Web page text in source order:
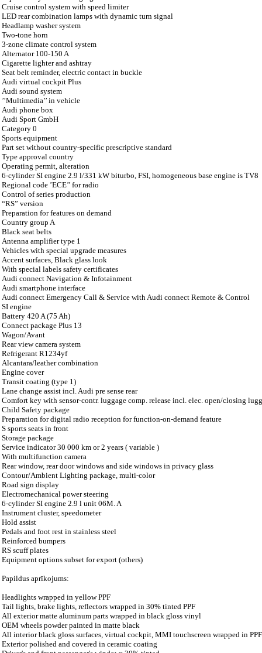
Cruise control system with speed limiter
LED rear combination lamps with dynamic turn signal
Headlamp washer system
Two-tone horn
3-zone climate control system
Alternator 100-150 A
Cigarette lighter and ashtray
Seat belt reminder, electric contact in buckle
Audi virtual cockpit Plus
Audi sound system
’’Multimedia’’ in vehicle
Audi phone box
Audi Sport GmbH
Category 0
Sports equipment
Part set without country-specific prescriptive standard
Type approval country
Operating permit, alteration
6-cylinder SI engine 2.9 l/331 kW biturbo, FSI, homogeneous base engine is TV8
Regional code ’ECE’’ for radio
Control of series production
“RS” version
Preparation for features on demand
Country group A
Black seat belts
Antenna amplifier type 1
Vehicles with special upgrade measures
Accent surfaces, Black glass look
With special labels safety certificates
Audi connect Navigation & Infotainment
Audi smartphone interface
Audi connect Emergency Call & Service with Audi connect Remote & Control
SI engine
Battery 420 A (75 Ah)
Connect package Plus 13
Wagon/Avant
Rear view camera system
Refrigerant R1234yf
Alcantara/leather combination
Engine cover
Transit coating (type 1)
Lane change assist incl. Audi pre sense rear
Comfort key with sensor-contr. luggage comp. release incl. elec. open/closing
Child Safety package
Preparation for digital radio reception for function-on-demand feature
S sports seats in front
Storage package
Service indicator 30 000 km or 2 years ( variable )
With multifunction camera
Rear window, rear door windows and side windows in privacy glass
Contour/Ambient Lighting package, multi-color
Road sign display
Electromechanical power steering
6-cylinder SI engine 2.9 l unit 06M. A
Instrument cluster, speedometer
Hold assist
Pedals and foot rest in stainless steel
Reinforced bumpers
RS scuff plates
Equipment options subset for export (others)
Papildus aprīkojums:
Headlights wrapped in yellow PPF
Tail lights, brake lights, reflectors wrapped in 30% tinted PPF
All exterior matte aluminum parts wrapped in black gloss vinyl
OEM wheels powder painted in matte black
All interior black gloss surfaces, virtual cockpit, MMI touchscreen wrapped in PPF
Exterior polished and covered in ceramic coating